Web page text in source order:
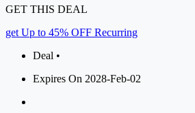
GET THIS DEAL
get Up to 45% OFF Recurring
Deal •
Expires On 2028-Feb-02